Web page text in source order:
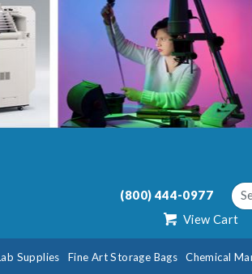
(800) 444-0977
View Cart
Supplies Fine Art Storage Bags Chemical